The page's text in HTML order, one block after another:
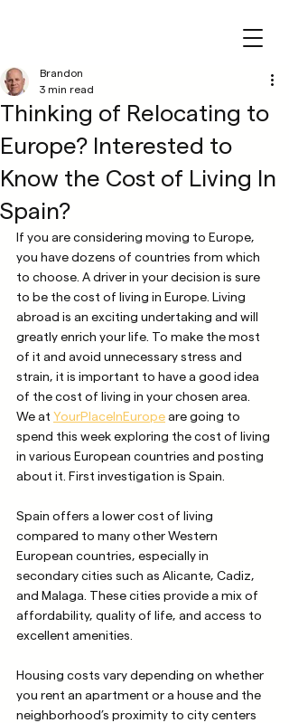
Thinking of Relocating to
Europe? Interested to
Know the Cost of Living In
Spain?
Brandon
3 min read
If you are considering moving to Europe,
you have dozens of countries from which
to choose. A driver in your decision is sure
to be the cost of living in Europe. Living
abroad is an exciting undertaking and will
greatly enrich your life. To make the most
of it and avoid unnecessary stress and
strain, it is important to have a good idea
of the cost of living in your chosen area.
We at YourPlaceInEurope are going to
spend this week exploring the cost of living
in various European countries and posting
about it. First investigation is Spain.
Spain offers a lower cost of living
compared to many other Western
European countries, especially in
secondary cities such as Alicante, Cadiz,
and Malaga. These cities provide a mix of
affordability, quality of life, and access to
excellent amenities.
Housing costs vary depending on whether
you rent an apartment or a house and the
neighborhood’s proximity to city centers